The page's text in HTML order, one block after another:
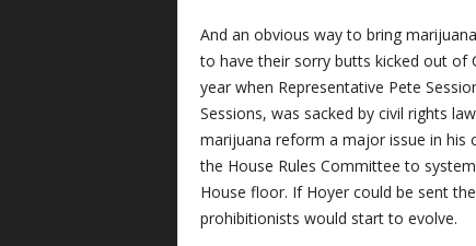
And an obvious way to bring
to have their sorry butts kicked out of
year when Representative Pete
Sessions, was sacked by civil rights
marijuana reform a major issue in his
the House Rules Committee to
House floor. If Hoyer could be sent
prohibitionists would start to evolve.